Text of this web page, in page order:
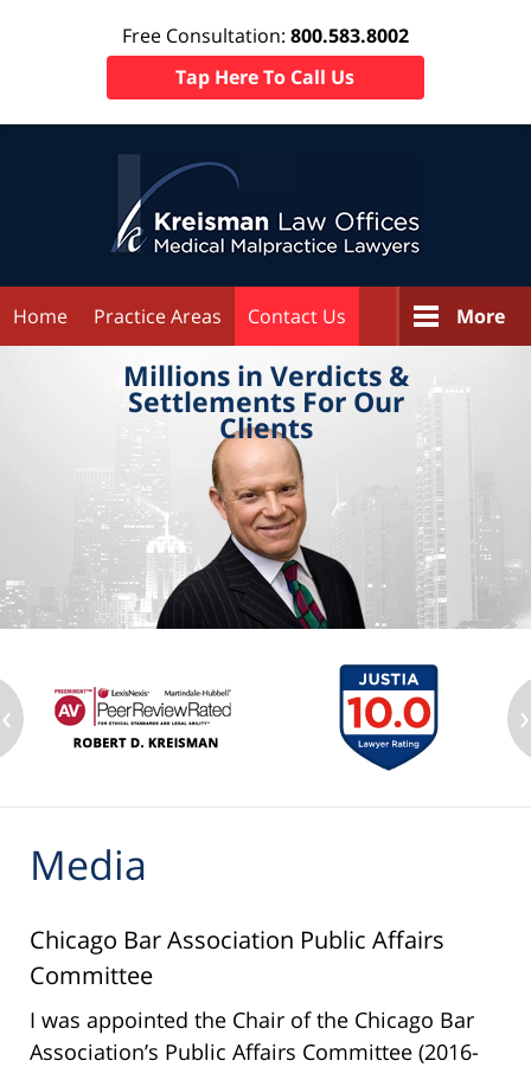
Free Consultation: 800.583.8002
Tap Here To Call Us
Home Practice Areas Contact Us More
Millions in Verdicts &
SettlementsFor Our
Clients
‹ ›
Media
Chicago Bar Association Public Affairs
Committee
I was appointed the Chair of the Chicago Bar
Association’s Public Affairs Committee (2016-